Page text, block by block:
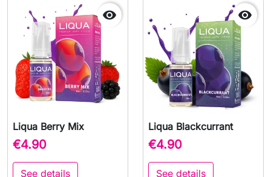

Liqua Berry Mix
€4.90
See details

Liqua Blackcurrant
€4.90
See details